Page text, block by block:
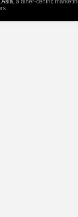
, a diner-centric